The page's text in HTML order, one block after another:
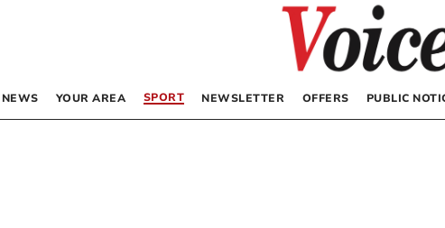
NEWS YOUR AREA SPORT NEWSLETTER OFFERS PUBLIC